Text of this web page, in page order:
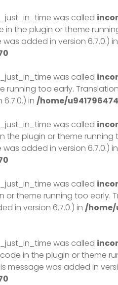
was called
in the plugin or theme
added in version 6.7.0.) in
was called
running too early.
in /home/
was called
the plugin or theme
added in version 6.7.0.) in
was called
or theme running too early.
in version 6.7.0.) in /
was called
in the plugin or theme
message was added in